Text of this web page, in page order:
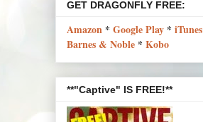
GET DRAGONFLY FREE:
Amazon * Google Play * iTunes
Barnes & Noble * Kobo
**"Captive" IS FREE!**